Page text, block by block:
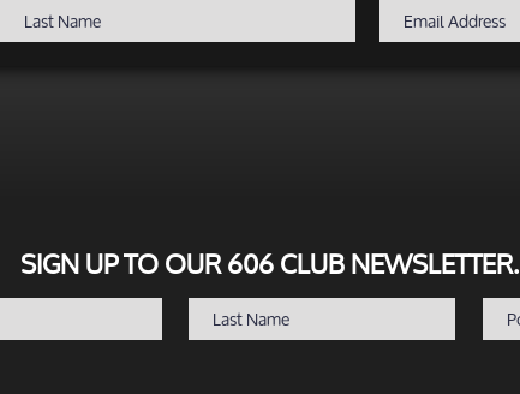
SIGN UP TO OUR 606 CLUB NEWSLETTER.